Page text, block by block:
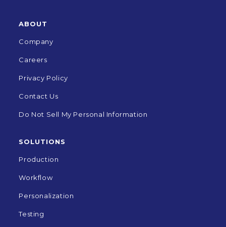
ABOUT
Company
Careers
Privacy Policy
Contact Us
Do Not Sell My Personal Information
SOLUTIONS
Production
Workflow
Personalization
Testing